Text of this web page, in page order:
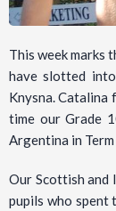
This week marks
have slotted
Knysna. Catalina
time our Grade
Argentina in Term
Our Scottish and
pupils who spent